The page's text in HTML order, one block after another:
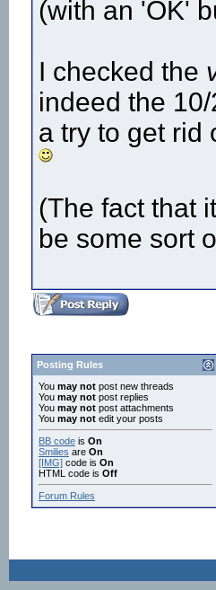
(with an 'OK'
I checked the
indeed the
a try to get rid
(The fact that
be some sort
Posting Rules
You may not post new threads
You may not post replies
You may not post attachments
You may not edit your posts
BB code is On
Smilies are On
[IMG] code is On
HTML code is Off
Forum Rules